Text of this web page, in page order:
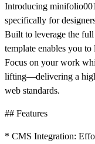
Introducing
specifically for
Built to leverage the
template enables you
Focus on your work
lifting—delivering a
web standards.
## Features
* CMS Integration: